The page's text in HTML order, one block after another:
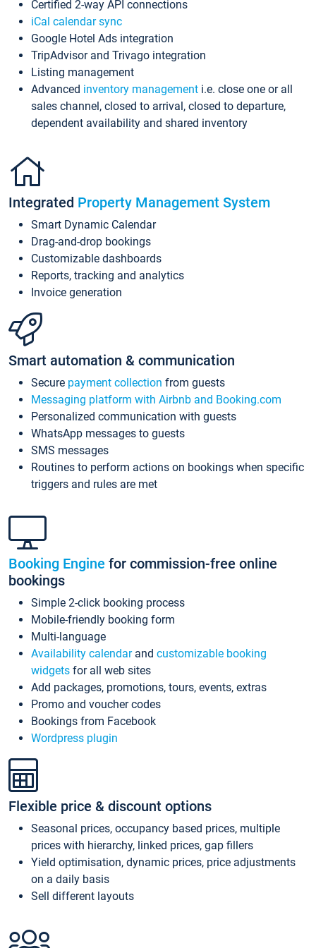
Certified 2-way API connections
iCal calendar sync
Google Hotel Ads integration
TripAdvisor and Trivago integration
Listing management
Advanced inventory management i.e. close one or all
sales channel, closed to arrival, closed to departure,
dependent availability and shared inventory
Integrated Property Management System
Smart Dynamic Calendar
Drag-and-drop bookings
Customizable dashboards
Reports, tracking and analytics
Invoice generation
Smart automation & communication
Secure payment collection from guests
Messaging platform with Airbnb and Booking.com
Personalized communication with guests
WhatsApp messages to guests
SMS messages
Routines to perform actions on bookings when specific
triggers and rules are met
Booking Engine for commission-free online
bookings
Simple 2-click booking process
Mobile-friendly booking form
Multi-language
Availability calendarand customizable booking
widgets for all web sites
Add packages, promotions, tours, events, extras
Promo and voucher codes
Bookings from Facebook
Wordpress plugin
Flexible price & discount options
Seasonal prices, occupancy based prices, multiple
prices with hierarchy, linked prices, gap fillers
Yield optimisation, dynamic prices, price adjustments
on a daily basis
Sell different layouts